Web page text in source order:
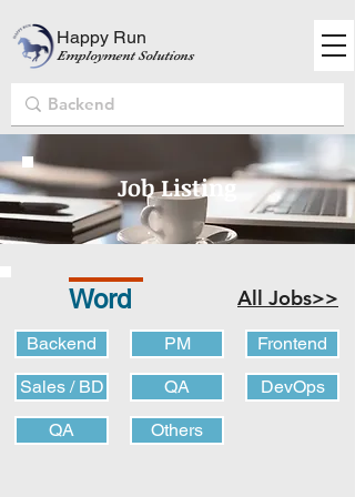
Happy Run
Employment Solutions
Job Listing
Word All Jobs>>
Backend
Sales / BD
QA
PM
QA
Others
Frontend
DevOps